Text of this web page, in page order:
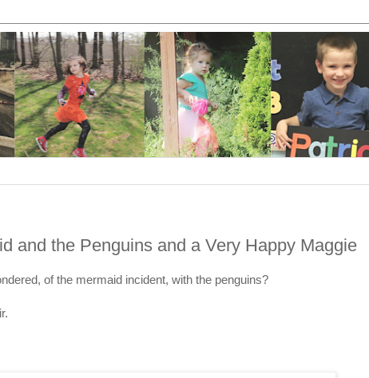
and the Penguins and a Very Happy Maggie
of the mermaid incident, with the penguins?